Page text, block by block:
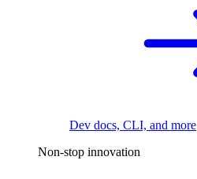
Dev docs, CLI, and more
Non-stop innovation